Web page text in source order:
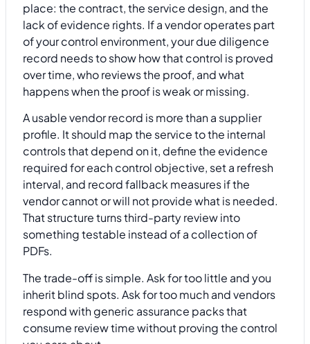
place: the contract, the service design, and the
lack of evidence rights. If a vendor operates part
of your control environment, your due diligence
record needs to show how that control is proved
over time, who reviews the proof, and what
happens when the proof is weak or missing.
A usable vendor record is more than a supplier
profile. It should map the service to the internal
controls that depend on it, define the evidence
required for each control objective, set a refresh
interval, and record fallback measures if the
vendor cannot or will not provide what is needed.
That structure turns third-party review into
something testable instead of a collection of
PDFs.
The trade-off is simple. Ask for too little and you
inherit blind spots. Ask for too much and vendors
respond with generic assurance packs that
consume review time without proving the control